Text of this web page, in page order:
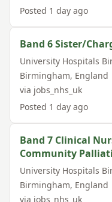
Posted 1 day ago
Band 6 Sister/
University Hospitals
Birmingham, England
via jobs_nhs_uk
Posted 1 day ago
Band 7 Clinical
Community
University Hospitals
Birmingham, England
via jobs_nhs_uk